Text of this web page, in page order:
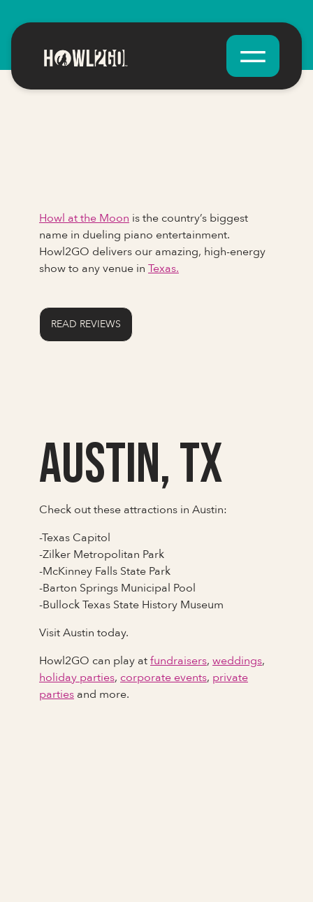
Howl at the Moon is the country’s biggest
name in dueling piano entertainment.
Howl2GO delivers our amazing, high-energy
show to any venue in Texas.
READ REVIEWS
Austin, TX
Check out these attractions in Austin:
-Texas Capitol
-Zilker Metropolitan Park
-McKinney Falls State Park
-Barton Springs Municipal Pool
-Bullock Texas State History Museum
Visit Austin today.
Howl2GO can play atfundraisers, weddings,
holiday parties, corporate events, private
parties and more.